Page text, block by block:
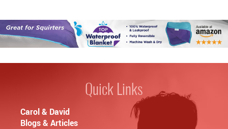
Quick Links
Carol & David
Blogs & Articles